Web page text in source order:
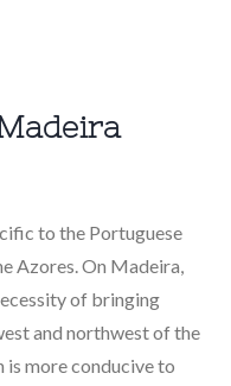
to the Portuguese
Azores. On Madeira,
of bringing
and northwest of the
is more conducive to